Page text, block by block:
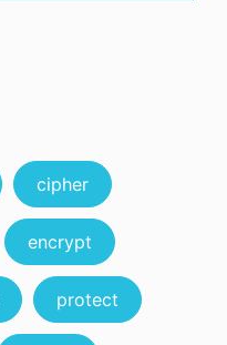
cipher
encrypt
protect